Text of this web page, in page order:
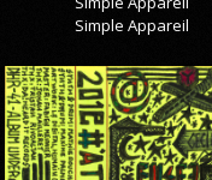
Simple Appareil